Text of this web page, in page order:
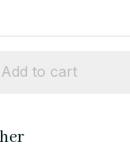
Add to cart